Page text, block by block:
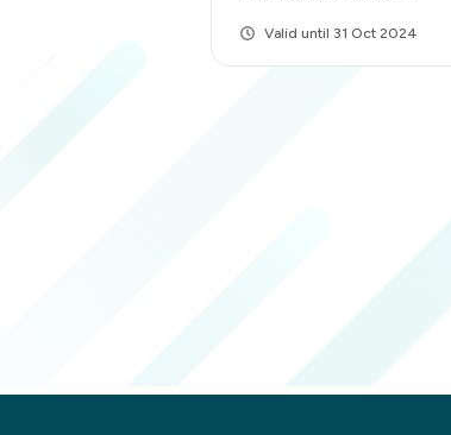
Valid until 31 Oct 2024